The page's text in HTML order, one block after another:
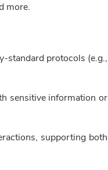
more.
standard protocols (e.g.,
sensitive information or
supporting both